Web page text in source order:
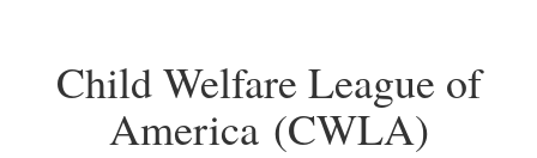
Child Welfare League of
America (CWLA)